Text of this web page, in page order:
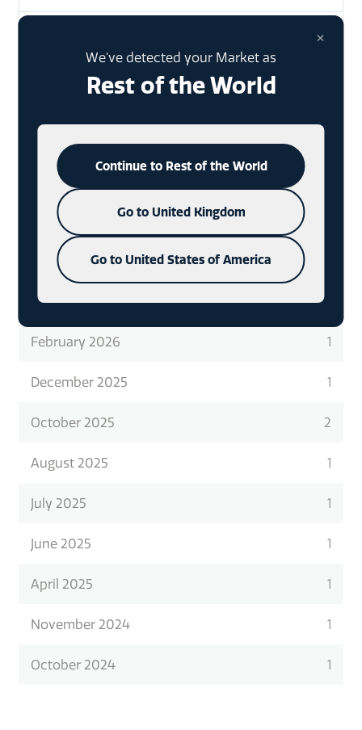
READ ABOUT WHAT WE DO IN
MORE DETAIL
CHECK OUT OUR LATEST CASE
STUDIES
February 2026 1
December 2025 1
October 2025 2
August 2025 1
July 2025 1
June 2025 1
April 2025 1
November 2024 1
October 2024 1
×
We've detected your Market as
Rest of the World
Continue to Rest of the World
Go to United Kingdom
Go to United States of America